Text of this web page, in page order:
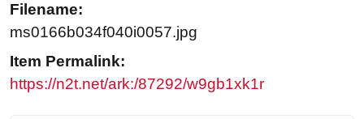
Filename:
ms0166b034f040i0057.jpg
Item Permalink:
https://n2t.net/ark:/87292/w9gb1xk1r